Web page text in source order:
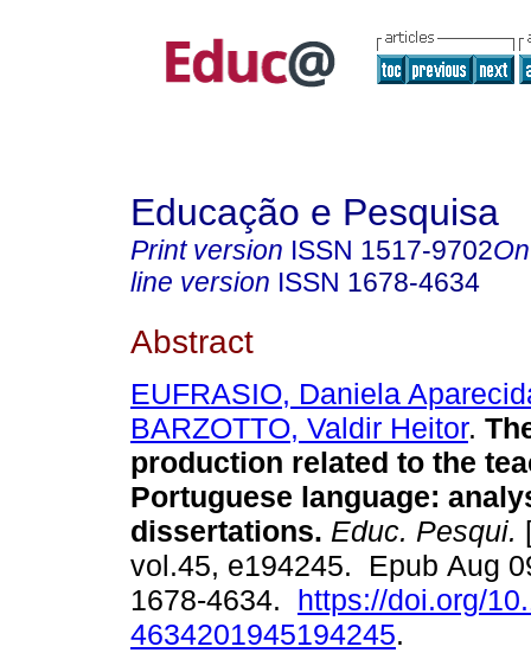
Educação e Pesquisa
Print version ISSN 1517-9702
line version ISSN 1678-4634
Abstract
EUFRASIO, Daniela
BARZOTTO, Valdir Heitor.
production related to the
Portuguese language:
dissertations. Educ. Pesqui.
vol.45, e194245. Epub Aug
1678-4634. https://doi.org/
4634201945194245.